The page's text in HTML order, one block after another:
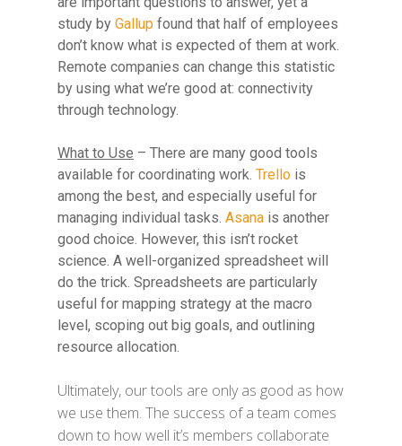
study by Gallup found that half of employees
don’t know what is expected of them at work.
Remote companies can change this statistic
by using what we’re good at: connectivity
through technology.
What to Use – There are many good tools
available for coordinating work. Trello is
among the best, and especially useful for
managing individual tasks. Asana is another
good choice. However, this isn’t rocket
science. A well-organized spreadsheet will
do the trick. Spreadsheets are particularly
useful for mapping strategy at the macro
level, scoping out big goals, and outlining
resource allocation.
Ultimately, our tools are only as good as how
we use them. The success of a team comes
down to how well it’s members collaborate